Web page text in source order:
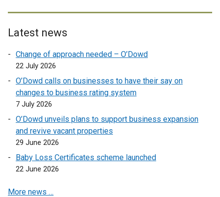
Latest news
Change of approach needed – O’Dowd
22 July 2026
O’Dowd calls on businesses to have their say on
changes to business rating system
7 July 2026
O’Dowd unveils plans to support business expansion
and revive vacant properties
29 June 2026
Baby Loss Certificates scheme launched
22 June 2026
More news …